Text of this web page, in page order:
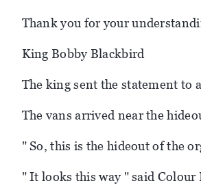
Thank you for your
King Bobby Blackbird
The king sent the statement to
The vans arrived near the
" So, this is the hideout of the
" It looks this way " said Colour